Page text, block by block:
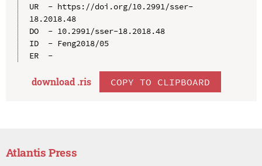
UR  - https://doi.org/10.2991/sser-
18.2018.48
DO  - 10.2991/sser-18.2018.48
ID  - Feng2018/05
ER  -
download .ris COPY TO CLIPBOARD
Atlantis Press